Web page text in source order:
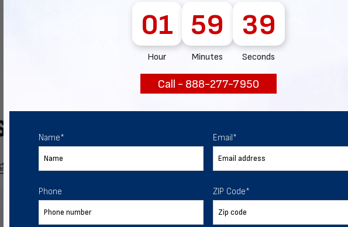
To Help
to meet your expectations.
01
Hour
59
Minutes
38
Seconds
Call - 888-277-7950
Name* Email*
Phone ZIP Code*